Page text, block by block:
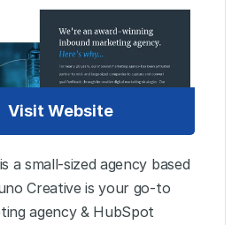
Visit Website
a small-sized agency based
Creative is your go-to
agency & HubSpot